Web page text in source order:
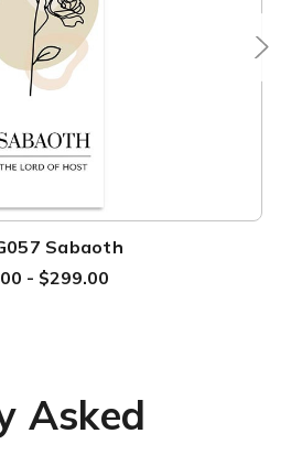
Sabaoth
- $299.00
Asked